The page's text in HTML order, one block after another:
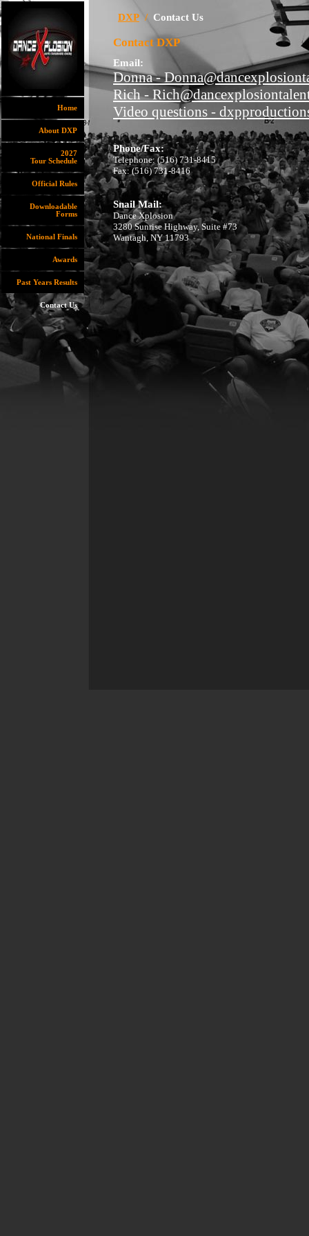
Home
About DXP
2027
Tour Schedule
Official Rules
Downloadable
Forms
National Finals
Awards
Past Years Results
Contact Us
DXP / Contact Us
Contact DXP
Email:
Donna -
Rich -
Video questions -
Phone/Fax:
Telephone: (516) 731-8415
Fax: (516) 731-8416
Snail Mail:
Dance Xplosion
3280 Sunrise Highway, Suite #73
Wantagh, NY 11793